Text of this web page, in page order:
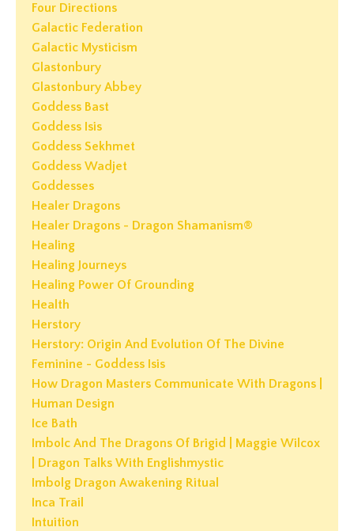
Four Directions
Galactic Federation
Galactic Mysticism
Glastonbury
Glastonbury Abbey
Goddess Bast
Goddess Isis
Goddess Sekhmet
Goddess Wadjet
Goddesses
Healer Dragons
Healer Dragons - Dragon Shamanism®
Healing
Healing Journeys
Healing Power Of Grounding
Health
Herstory
Herstory: Origin And Evolution Of The Divine
Feminine - Goddess Isis
How Dragon Masters Communicate With Dragons |
Human Design
Ice Bath
Imbolc And The Dragons Of Brigid | Maggie Wilcox
| Dragon Talks With Englishmystic
Imbolg Dragon Awakening Ritual
Inca Trail
Intuition